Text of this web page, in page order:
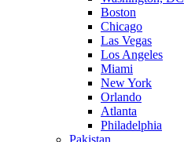
Boston
Chicago
Las Vegas
Los Angeles
Miami
New York
Orlando
Atlanta
Philadelphia
Pakistan